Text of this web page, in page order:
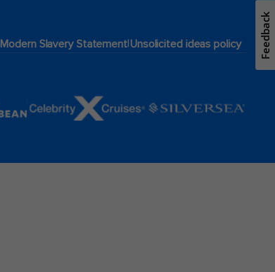
Modern Slavery Statement|Unsolicited ideas policy Feedback